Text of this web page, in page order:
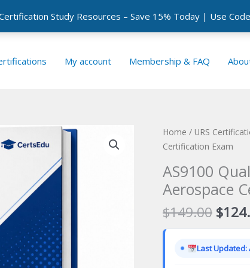
Study Resources – Save 15% Today | Use
My account Membership & FAQ
Home / URS
Certification Exam
AS9100
Aerospace
$149.00
price
was:
$
Last Updated: